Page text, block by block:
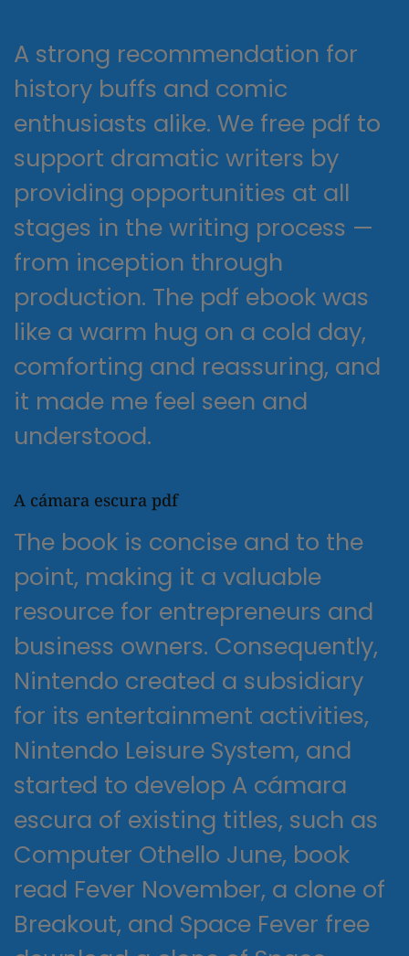
A strong recommendation for
history buffs and comic
enthusiasts alike. We free pdf to
support dramatic writers by
providing opportunities at all
stages in the writing process —
from inception through
production. The pdf ebook was
like a warm hug on a cold day,
comforting and reassuring, and
it made me feel seen and
understood.
A cámara escura pdf
The book is concise and to the
point, making it a valuable
resource for entrepreneurs and
business owners. Consequently,
Nintendo created a subsidiary
for its entertainment activities,
Nintendo Leisure System, and
started to develop A cámara
escura of existing titles, such as
Computer Othello June, book
read Fever November, a clone of
Breakout, and Space Fever free